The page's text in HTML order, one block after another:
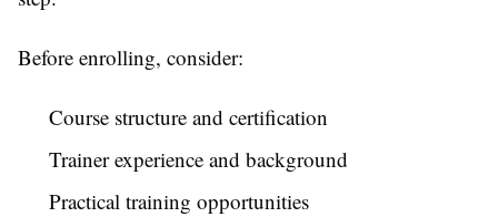
Before enrolling, consider:
Course structure and certification
Trainer experience and background
Practical training opportunities